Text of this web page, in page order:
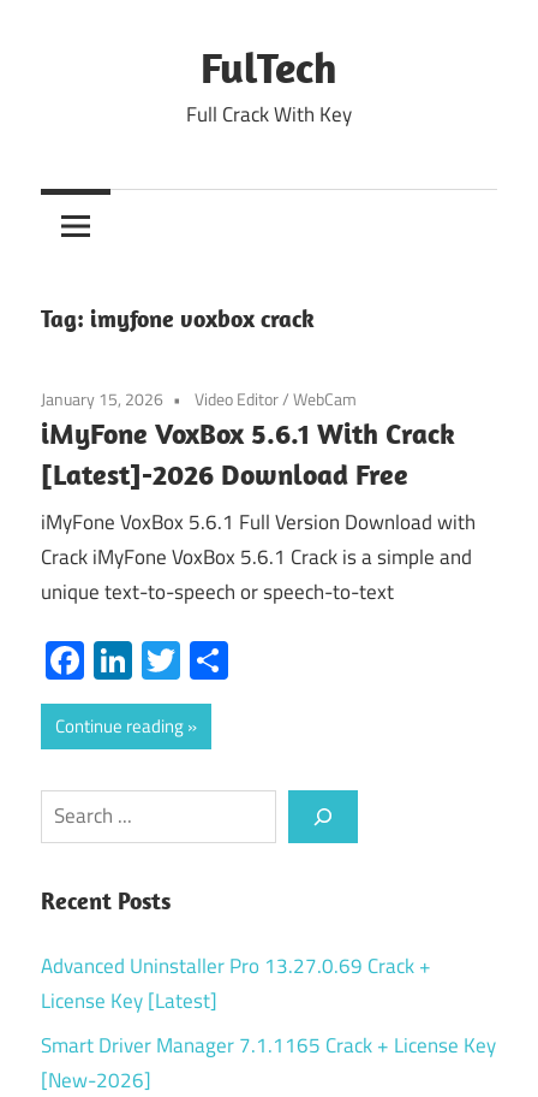
FulTech
Full Crack With Key
Tag: imyfone voxbox crack
January 15, 2026 Video Editor/WebCam
iMyFone VoxBox 5.6.1 With Crack
[Latest]-2026 Download Free
iMyFone VoxBox 5.6.1 Full Version Download with
Crack iMyFone VoxBox 5.6.1 Crack is a simple and
unique text-to-speech or speech-to-text
Facebook
LinkedIn
Twitter
Continue reading
Search
Recent Posts
Advanced Uninstaller Pro 13.27.0.69 Crack +
License Key [Latest]
Smart Driver Manager 7.1.1165 Crack + License Key
[New-2026]